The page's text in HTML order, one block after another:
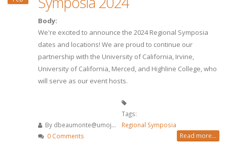
Body:
We're excited to announce the 2024 Regional Symposia
dates and locations! We are proud to continue our
partnership with the University of California, Irvine,
University of California, Merced, and Highline College, who
will serve as our event hosts.
By dbeaumonte@umoj...
Tags:
Regional Symposia
0 Comments
Read more...